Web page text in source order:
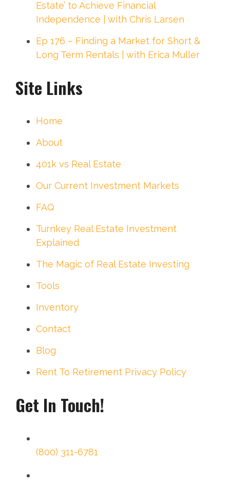
Estate’ to Achieve Financial
Independence | with Chris Larsen
Ep 176 – Finding a Market for Short &
Long Term Rentals | with Erica Muller
Site Links
Home
About
401k vs Real Estate
Our Current Investment Markets
FAQ
Turnkey Real Estate Investment
Explained
The Magic of Real Estate Investing
Tools
Inventory
Contact
Blog
Rent To Retirement Privacy Policy
Get In Touch!
(800) 311-6781